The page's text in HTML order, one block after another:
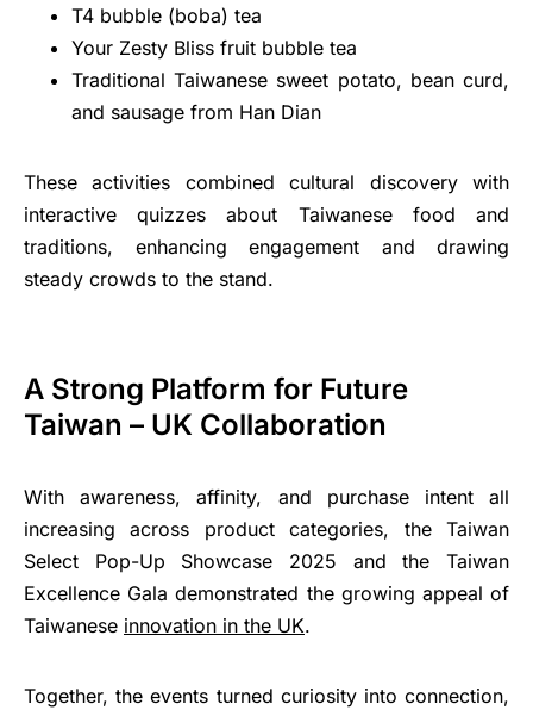
T4 bubble (boba) tea
Your Zesty Bliss fruit bubble tea
Traditional Taiwanese sweet potato, bean curd,
and sausage from Han Dian
These activities combined cultural discovery with
interactive quizzes about Taiwanese food and
traditions, enhancing engagement and drawing
steady crowds to the stand.
A Strong Platform for Future
Taiwan – UK Collaboration
With awareness, affinity, and purchase intent all
increasing across product categories, the Taiwan
Select Pop-Up Showcase 2025 and the Taiwan
Excellence Gala demonstrated the growing appeal of
Taiwanese innovation in the UK.
Together, the events turned curiosity into connection,